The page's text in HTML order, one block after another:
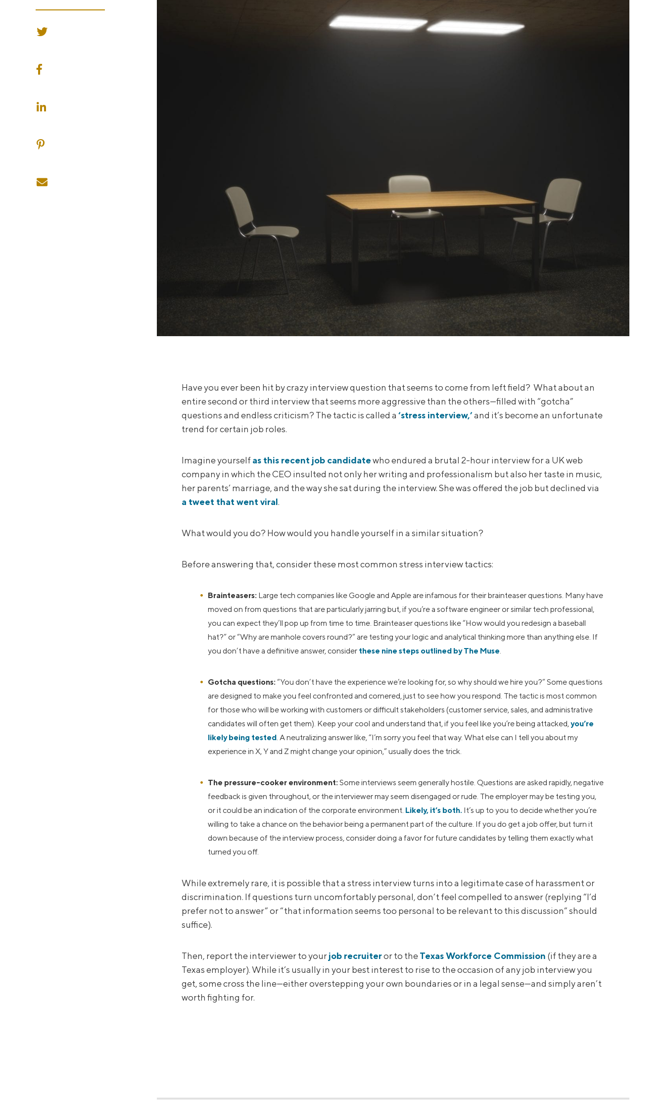
Have you ever been hit by crazy interview question that seems to come from left field? What about an
entire second or third interview that seems more aggressive than the others—filled with “gotcha”
questions and endless criticism? The tactic is called a ‘stress interview,’and it’s become an unfortunate
trend for certain job roles.
Imagine yourselfas this recent job candidatewho endured a brutal 2-hour interview for a UK web
company in which the CEO insulted not only her writing and professionalism but also her taste in music,
her parents’ marriage, and the way she sat during the interview. She was offered the job but declined via
a tweet that went viral.
What would you do? How would you handle yourself in a similar situation?
Before answering that, consider these most common stress interview tactics:
Brainteasers: Large tech companies like Google and Apple are infamous for their brainteaser questions. Many have
moved on from questions that are particularly jarring but, if you’re a software engineer or similar tech professional,
you can expect they’ll pop up from time to time. Brainteaser questions like “How would you redesign a baseball
hat?” or “Why are manhole covers round?” are testing your logic and analytical thinking more than anything else. If
you don’t have a definitive answer, consider these nine steps outlined by The Muse.
Gotcha questions: “You don’t have the experience we’re looking for, so why should we hire you?” Some questions
are designed to make you feel confronted and cornered, just to see how you respond. The tactic is most common
for those who will be working with customers or difficult stakeholders (customer service, sales, and administrative
candidates will often get them). Keep your cool and understand that, if you feel like you’re being attacked,you’re
likely being tested. A neutralizing answer like, “I’m sorry you feel that way. What else can I tell you about my
experience in X, Y and Z might change your opinion,” usually does the trick.
The pressure-cooker environment: Some interviews seem generally hostile. Questions are asked rapidly, negative
feedback is given throughout, or the interviewer may seem disengaged or rude. The employer may be testing you,
or it could be an indication of the corporate environment. Likely, it’s both. It’s up to you to decide whether you’re
willing to take a chance on the behavior being a permanent part of the culture. If you do get a job offer, but turn it
down because of the interview process, consider doing a favor for future candidates by telling them exactly what
turned you off.
While extremely rare, it is possible that a stress interview turns into a legitimate case of harassment or
discrimination. If questions turn uncomfortably personal, don’t feel compelled to answer (replying “I’d
prefer not to answer” or “that information seems too personal to be relevant to this discussion” should
suffice).
Then, report the interviewer to yourjob recruiteror to theTexas Workforce Commission (if they are a
Texas employer). While it’s usually in your best interest to rise to the occasion of any job interview you
get, some cross the line—either overstepping your own boundaries or in a legal sense—and simply aren’t
worth fighting for.
SHARE ON TWITTER
SHARE ON FACEBOOK
SHARE ON LINKEDIN
SHARE ON PINTEREST
SHARE ON EMAIL